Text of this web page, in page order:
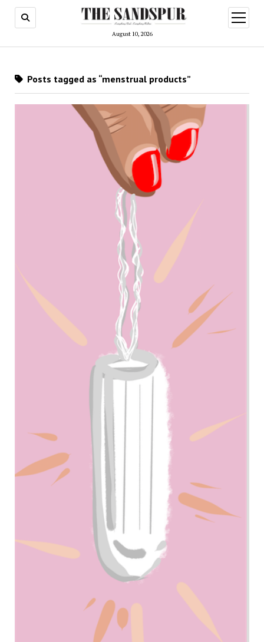
August 10, 2026
open
menu
Posts tagged as “menstrual products”